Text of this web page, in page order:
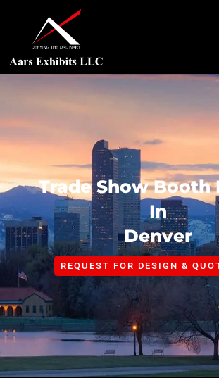
Content
Trade Show Booth
In
Denver
REQUEST FOR DESIGN &